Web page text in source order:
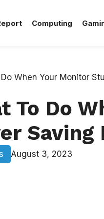
Computing
To Do
Saving
August 3, 2023